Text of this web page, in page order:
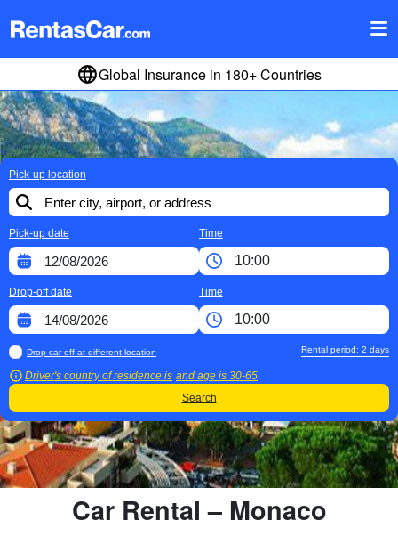
Global Insurance in 180+ Countries
Pick-up location
Pick-up date Time
Drop-off date Time
Drop car off at different location
Driver's country of residence is and age is 30-65
Rental period: 2 days
Search
Car Rental – Monaco